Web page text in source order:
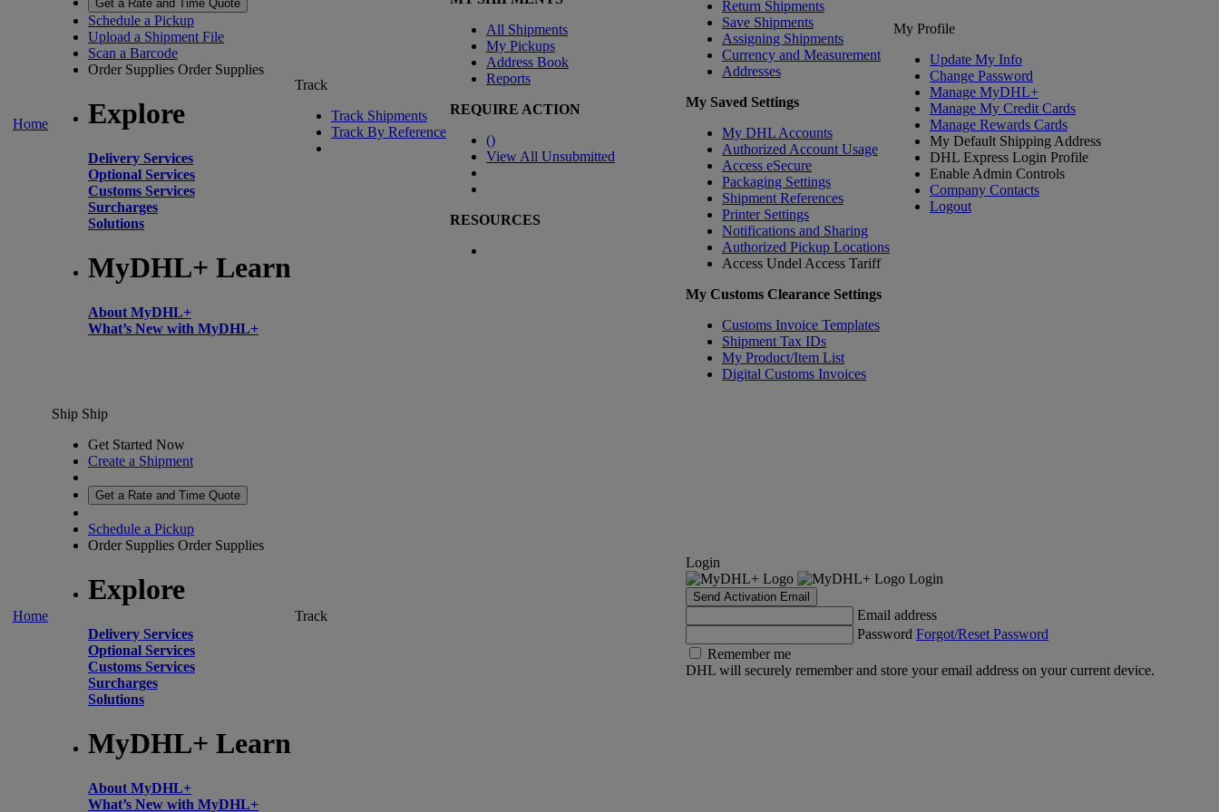
Home
Get a Rate and Time Quote
Schedule a Pickup
Upload a Shipment File
Scan a Barcode
Order Supplies Order Supplies
Explore
Delivery Services
Optional Services
Customs Services
Surcharges
Solutions
MyDHL+ Learn
About MyDHL+
What’s New with MyDHL+
Track
Track Shipments
Track By Reference
All Shipments
My Pickups
Address Book
Reports
REQUIRE ACTION
()
View All Unsubmitted
RESOURCES
Return Shipments
Save Shipments
Assigning Shipments
Currency and Measurement
Addresses
My Saved Settings
My DHL Accounts
Authorized Account Usage
Access eSecure
Packaging Settings
Shipment References
Printer Settings
Notifications and Sharing
Authorized Pickup Locations
Access Undel Access Tariff
My Customs Clearance Settings
Customs Invoice Templates
Shipment Tax IDs
My Product/Item List
Digital Customs Invoices
My Profile
Update My Info
Change Password
Manage MyDHL+
Manage My Credit Cards
Manage Rewards Cards
My Default Shipping Address
DHL Express Login Profile
Enable Admin Controls
Company Contacts
Logout
Home
Ship Ship
Get Started Now
Create a Shipment
Get a Rate and Time Quote
Schedule a Pickup
Order Supplies Order Supplies
Explore
Delivery Services
Optional Services
Customs Services
Surcharges
Solutions
MyDHL+ Learn
About MyDHL+
What’s New with MyDHL+
Track
Login
Login
Send Activation Email
Email address
Password Forgot/Reset Password
Remember me
DHL will securely remember and store your email address on your current device.